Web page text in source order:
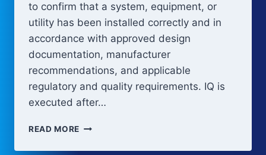
to confirm that a system, equipment, or
utility has been installed correctly and in
accordance with approved design
documentation, manufacturer
recommendations, and applicable
regulatory and quality requirements. IQ is
executed after…
READ MORE INSTALLATION
(IQ)